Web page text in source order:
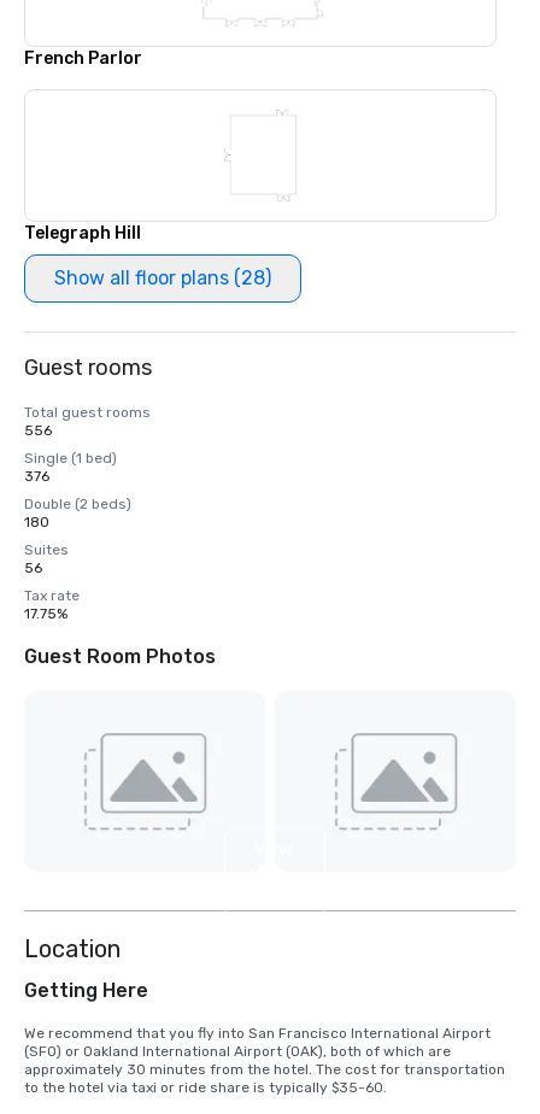
French Parlor
Telegraph Hill
Show all floor plans (28)
Guest rooms
Total guest rooms
556
Single (1 bed)
376
Double (2 beds)
180
Suites
56
Tax rate
17.75%
Guest Room Photos
Location
Getting Here
We recommend that you fly into San Francisco International Airport
(SFO) or Oakland International Airport (OAK), both of which are
approximately 30 minutes from the hotel. The cost for transportation
to the hotel via taxi or ride share is typically $35-60.